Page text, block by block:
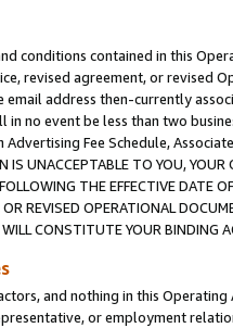
conditions contained in this
revised agreement, or revised
address then-currently
in no event be less than two
Advertising Fee Schedule,
UNACCEPTABLE TO YOU,
THE EFFECTIVE DATE
REVISED OPERATIONAL
CONSTITUTE YOUR BINDING
and nothing in this
or employment